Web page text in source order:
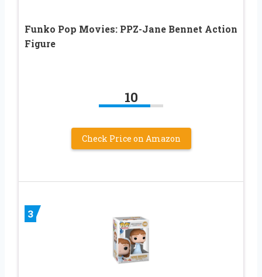
Funko Pop Movies: PPZ-Jane Bennet Action
Figure
10
Check Price on Amazon
3